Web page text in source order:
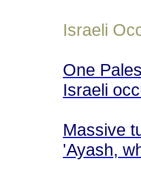
Israeli
One
Israeli
Massive
'Ayash,